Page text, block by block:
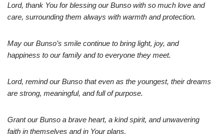
Lord, thank You for blessing our Bunso with so much love and
care, surrounding them always with warmth and protection.
May our Bunso’s smile continue to bring light, joy, and
happiness to our family and to everyone they meet.
Lord, remind our Bunso that even as the youngest, their dreams
are strong, meaningful, and full of purpose.
Grant our Bunso a brave heart, a kind spirit, and unwavering
faith in themselves and in Your plans.